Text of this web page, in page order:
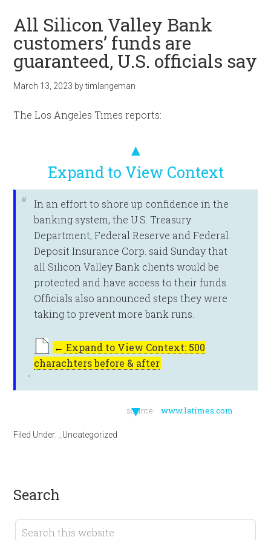
All Silicon Valley Bank
customers’ funds are
guaranteed, U.S. officials say
March 13, 2023 bytimlangeman
The Los Angeles Times reports:
▲
Expand to View Context
In an effort to shore up confidence in the
banking system, the U.S. Treasury
Department, Federal Reserve and Federal
Deposit Insurance Corp. said Sunday that
all Silicon Valley Bank clients would be
protected and have access to their funds.
Officials also announced steps they were
taking to prevent more bank runs.
← Expand to View Context: 500
charachters before & after
▼
source: www.latimes.com
Filed Under: _Uncategorized
search